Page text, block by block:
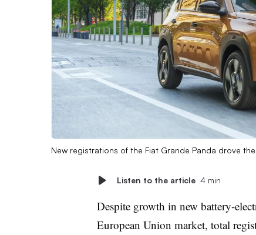
New registrations of the Fiat Grande Panda drove
Listen to the article 4 min
Despite growth in new battery-
European Union market, total